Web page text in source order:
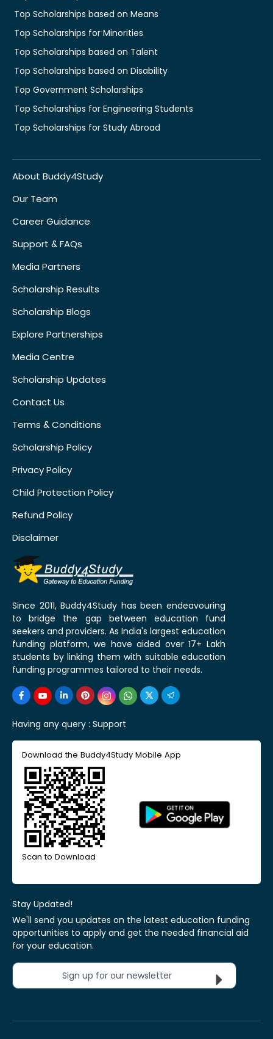
Top Scholarships based on Means
Top Scholarships for Minorities
Top Scholarships based on Talent
Top Scholarships based on Disability
Top Government Scholarships
Top Scholarships for Engineering Students
Top Scholarships for Study Abroad
About Buddy4Study
Our Team
Career Guidance
Support & FAQs
Media Partners
Scholarship Results
Scholarship Blogs
Explore Partnerships
Media Centre
Scholarship Updates
Contact Us
Terms & Conditions
Scholarship Policy
Privacy Policy
Child Protection Policy
Refund Policy
Disclaimer
Since 2011, Buddy4Study has been endeavouring
to bridge the gap between education fund
seekers and providers. As India's largest education
funding platform, we have aided over 17+ Lakh
students by linking them with suitable education
funding programmes tailored to their needs.
Having any query : Support
Download the Buddy4Study Mobile App
Scan to Download
Stay Updated!
We'll send you updates on the latest education funding
opportunities to apply and get the needed financial aid
for your education.
Sign up for our newsletter